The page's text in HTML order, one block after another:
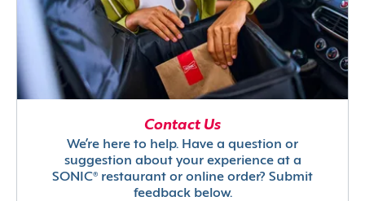
Contact Us
We’re here to help. Have a question or
suggestion about your experience at a
SONIC® restaurant or online order? Submit
feedback below.